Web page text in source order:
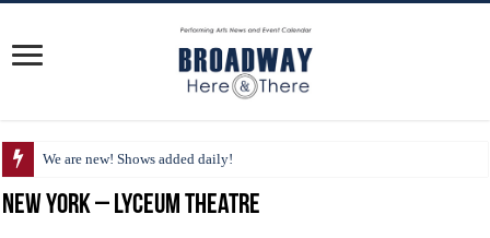
We are new! Shows added daily!
New York – Lyceum Theatre